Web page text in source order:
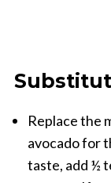
Replace the
avocado for
taste, add ½